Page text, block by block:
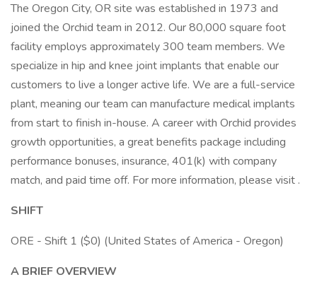
The Oregon City, OR site was established in 1973 and
joined the Orchid team in 2012. Our 80,000 square foot
facility employs approximately 300 team members. We
specialize in hip and knee joint implants that enable our
customers to live a longer active life. We are a full-service
plant, meaning our team can manufacture medical implants
from start to finish in-house. A career with Orchid provides
growth opportunities, a great benefits package including
performance bonuses, insurance, 401(k) with company
match, and paid time off. For more information, please visit .
SHIFT
ORE - Shift 1 ($0) (United States of America - Oregon)
A BRIEF OVERVIEW